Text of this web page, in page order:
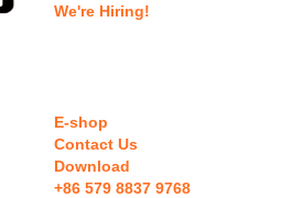
We're Hiring!
E-shop
Contact Us
Download
+86 579 8837 9768